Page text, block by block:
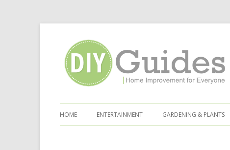
Skip to content
HOME ENTERTAINMENT GARDENING & PLANTS